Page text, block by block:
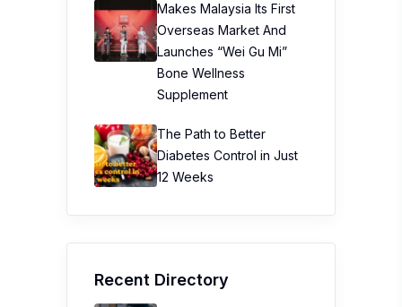
Makes Malaysia Its First
Overseas Market And
Launches “Wei Gu Mi”
Bone Wellness
Supplement
The Path to Better
Diabetes Control in Just
12 Weeks
Recent Directory